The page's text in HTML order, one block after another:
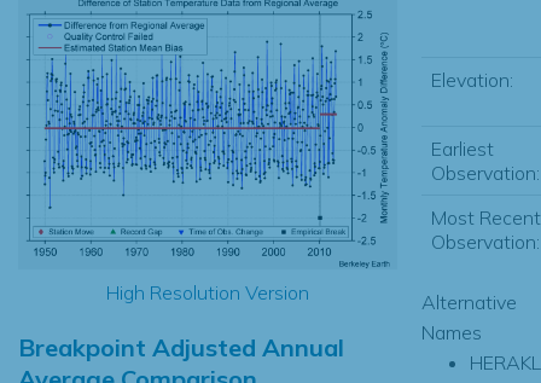
High Resolution Version
Breakpoint Adjusted Annual
Elevation:
Earliest
Observation:
Most Recent
Observation:
Alternative
Names